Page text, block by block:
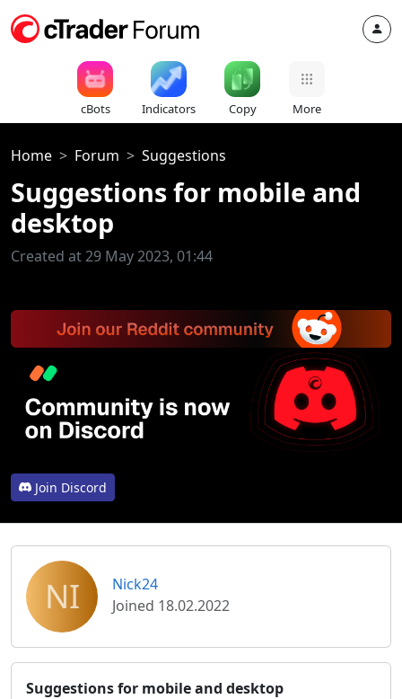
cBots Indicators Copy More
Home Forum Suggestions
Suggestions for mobile and
desktop
Created at 29 May 2023, 01:44
Join Discord
NI
Nick24
Joined 18.02.2022
Suggestions for mobile and desktop